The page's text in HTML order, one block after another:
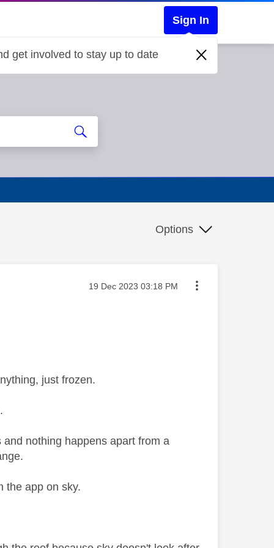
Sign In
get involved to stay up to date
Options
Message posted on
‎19 Dec 2023 03:18 PM
just frozen.
nothing happens apart from a
the app on sky.